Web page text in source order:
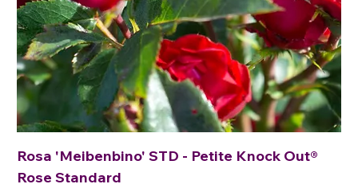
Rosa 'Meibenbino' STD - Petite Knock Out®
Rose Standard